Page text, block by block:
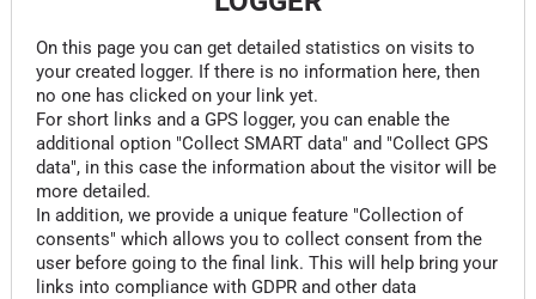
On this page you can get detailed statistics on visits to
your created logger. If there is no information here, then
no one has clicked on your link yet.
For short links and a GPS logger, you can enable the
additional option "Collect SMART data" and "Collect GPS
data", in this case the information about the visitor will be
more detailed.
In addition, we provide a unique feature "Collection of
consents" which allows you to collect consent from the
user before going to the final link. This will help bring your
links into compliance with GDPR and other data